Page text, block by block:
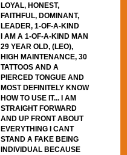
LOYAL, HONEST,
FAITHFUL, DOMINANT,
LEADER, 1-OF-A-KIND
I AM A 1-OF-A-KIND MAN
29 YEAR OLD, (LEO),
HIGH MAINTENANCE, 30
TATTOOS AND A
PIERCED TONGUE AND
MOST DEFINITELY KNOW
HOW TO USE IT... I AM
STRAIGHT FORWARD
AND UP FRONT ABOUT
EVERYTHING I CANT
STAND A FAKE BEING
INDIVIDUAL BECAUSE